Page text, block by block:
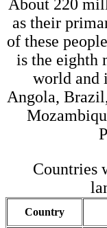
About 220
as their
of these
is the eighth
world and
Angola,
Countries
Country